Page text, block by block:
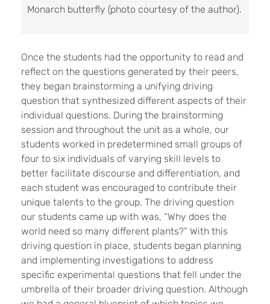
Monarch butterfly (photo courtesy of the author).
Once the students had the opportunity to read and
reflect on the questions generated by their peers,
they began brainstorming a unifying driving
question that synthesized different aspects of their
individual questions. During the brainstorming
session and throughout the unit as a whole, our
students worked in predetermined small groups of
four to six individuals of varying skill levels to
better facilitate discourse and differentiation, and
each student was encouraged to contribute their
unique talents to the group. The driving question
our students came up with was, “Why does the
world need so many different plants?” With this
driving question in place, students began planning
and implementing investigations to address
specific experimental questions that fell under the
umbrella of their broader driving question. Although